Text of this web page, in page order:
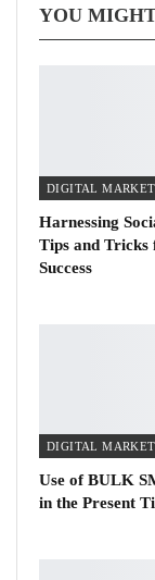
YOU
Harnessing
Tips and
Success
Use of BULK
in the Present